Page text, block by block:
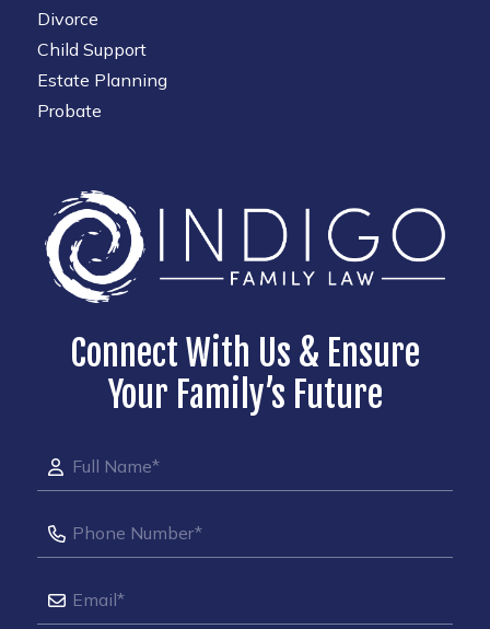
Divorce
Child Support
Estate Planning
Probate
Connect With Us & Ensure
Your Family’s Future